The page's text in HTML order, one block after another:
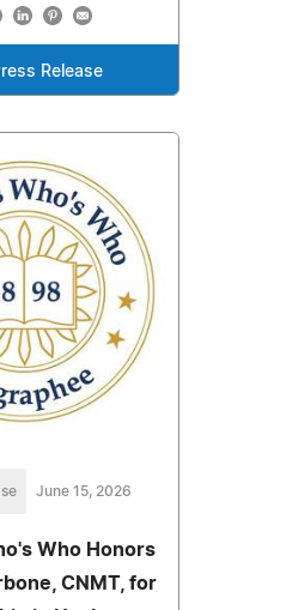
Release
June 15, 2026
Who Honors
CNMT, for